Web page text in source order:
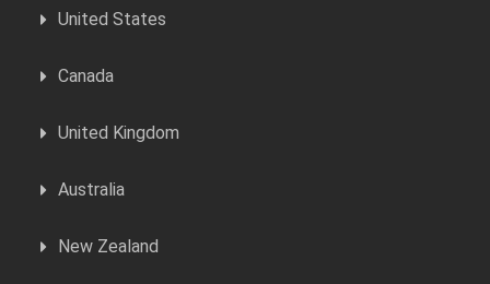
United States
Canada
United Kingdom
Australia
New Zealand